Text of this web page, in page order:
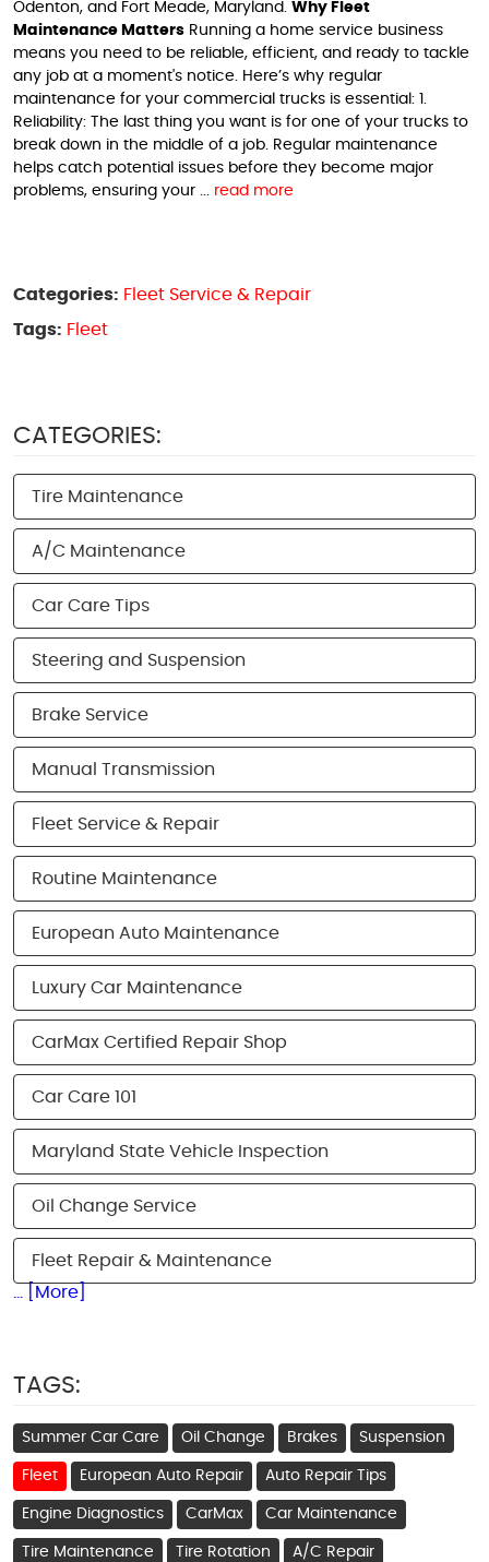
Odenton, and Fort Meade, Maryland. Why Fleet
Maintenance Matters Running a home service business
means you need to be reliable, efficient, and ready to tackle
any job at a moment's notice. Here’s why regular
maintenance for your commercial trucks is essential: 1.
Reliability: The last thing you want is for one of your trucks to
break down in the middle of a job. Regular maintenance
helps catch potential issues before they become major
problems, ensuring your ... read more
Categories: Fleet Service & Repair
Tags: Fleet
CATEGORIES:
Tire Maintenance
A/C Maintenance
Car Care Tips
Steering and Suspension
Brake Service
Manual Transmission
Fleet Service & Repair
Routine Maintenance
European Auto Maintenance
Luxury Car Maintenance
CarMax Certified Repair Shop
Car Care 101
Maryland State Vehicle Inspection
Oil Change Service
Fleet Repair & Maintenance
... [More]
TAGS:
Summer Car Care Oil Change Brakes Suspension
Fleet European Auto Repair Auto Repair Tips
Engine Diagnostics CarMax Car Maintenance
Tire Maintenance Tire Rotation A/C Repair